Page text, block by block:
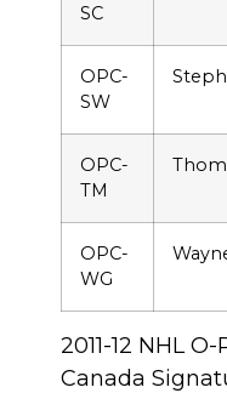
SC
OPC-
SW
OPC-
TM
OPC-
WG
2011-12 NHL
Canada